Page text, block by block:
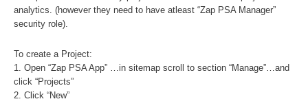
analytics. (however they need to have atleast “Zap PSA Manager”
security role).
To create a Project:
1. Open “Zap PSA App” …in sitemap scroll to section “Manage”…and
click “Projects”
2. Click “New”